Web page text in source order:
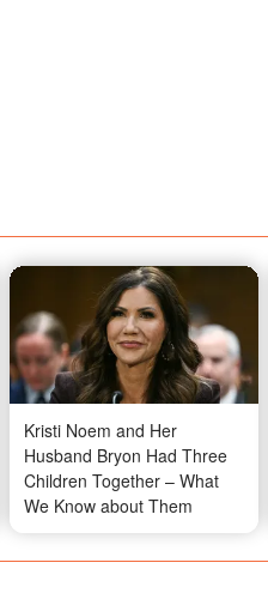
Kristi Noem and Her
Husband Bryon Had Three
Children Together – What
We Know about Them